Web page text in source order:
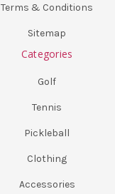
Terms & Conditions
Sitemap
Categories
Golf
Tennis
Pickleball
Clothing
Accessories